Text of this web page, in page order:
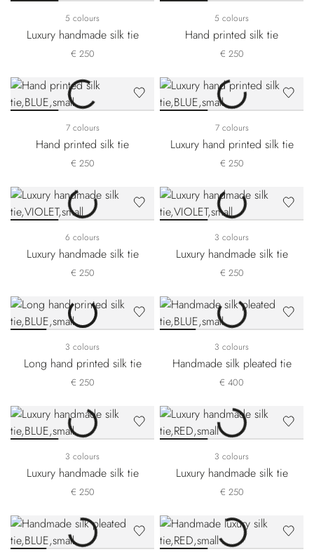
5 colours
Luxury handmade silk tie
€ 250
5 colours
Hand printed silk tie
€ 250
7 colours
Hand printed silk tie
€ 250
7 colours
Luxury hand printed silk tie
€ 250
6 colours
Luxury handmade silk tie
€ 250
3 colours
Luxury handmade silk tie
€ 250
3 colours
Long hand printed silk tie
€ 250
3 colours
Handmade silk pleated tie
€ 400
3 colours
Luxury handmade silk tie
€ 250
3 colours
Luxury handmade silk tie
€ 250